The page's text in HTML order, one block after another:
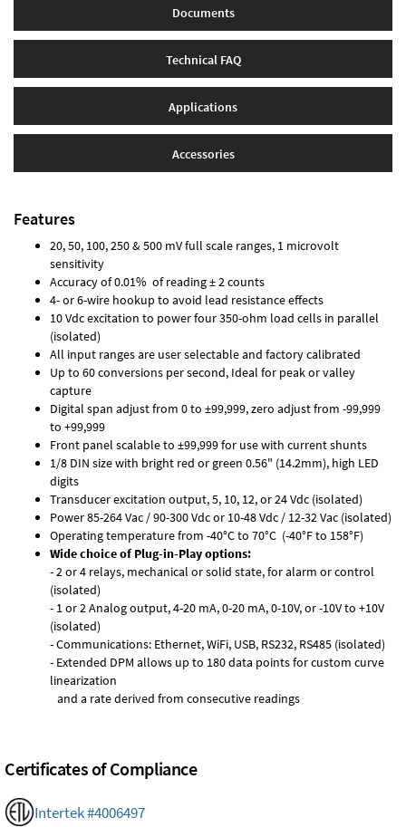
Documents
Technical FAQ
Applications
Accessories
Features
20, 50, 100, 250 & 500 mV full scale ranges, 1 microvolt
sensitivity
Accuracy of 0.01% of reading ± 2 counts
4- or 6-wire hookup to avoid lead resistance effects
10 Vdc excitation to power four 350-ohm load cells in parallel
(isolated)
All input ranges are user selectable and factory calibrated
Up to 60 conversions per second, Ideal for peak or valley
capture
Digital span adjust from 0 to ±99,999, zero adjust from -99,999
to +99,999
Front panel scalable to ±99,999 for use with current shunts
1/8 DIN size with bright red or green 0.56" (14.2mm), high LED
digits
Transducer excitation output, 5, 10, 12, or 24 Vdc (isolated)
Power 85-264 Vac / 90-300 Vdc or 10-48 Vdc / 12-32 Vac (isolated)
Operating temperature from -40°C to 70°C (-40°F to 158°F)
Wide choice of Plug-in-Play options:
- 2 or 4 relays, mechanical or solid state, for alarm or control
(isolated)
- 1 or 2 Analog output, 4-20 mA, 0-20 mA, 0-10V, or -10V to +10V
(isolated)
- Communications: Ethernet, WiFi, USB, RS232, RS485 (isolated)
- Extended DPM allows up to 180 data points for custom curve
linearization
and a rate derived from consecutive readings
Certificates of Compliance
Intertek #4006497